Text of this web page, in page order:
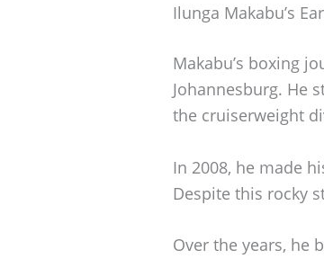
Ilunga Makabu’s
Makabu’s boxing
Johannesburg. He
the cruiserweight
In 2008, he made
Despite this rocky
Over the years, he